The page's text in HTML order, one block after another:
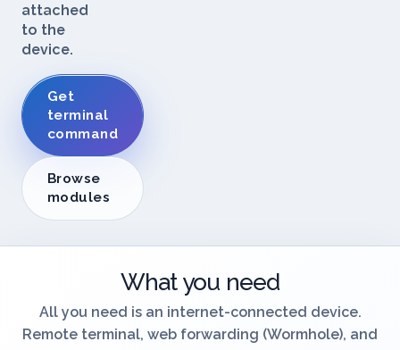
and audit
evidence
attached
device.
Get
terminal
command
Browse
What you need